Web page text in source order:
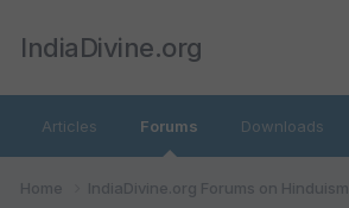
IndiaDivine.org
Articles Forums Downloads
Home IndiaDivine.org Forums on Hinduism